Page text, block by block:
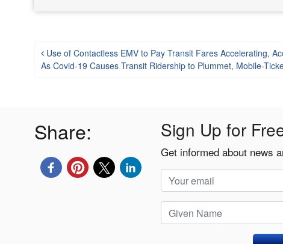
Post navigation
Use of Contactless EMV to Pay Transit Fares Accelerating,
As Covid-19 Causes Transit Ridership to Plummet, Mobile-
Share: Sign Up for
Get informed about news